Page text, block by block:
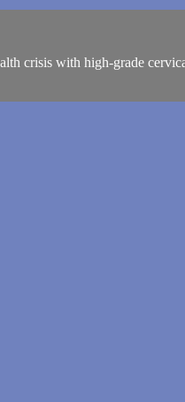
crisis with high-grade